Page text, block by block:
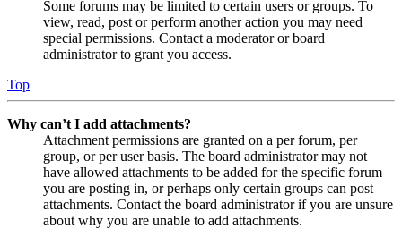
Some forums may be limited to certain users or groups. To
view, read, post or perform another action you may need
special permissions. Contact a moderator or board
administrator to grant you access.
Top
Why can’t I add attachments?
Attachment permissions are granted on a per forum, per
group, or per user basis. The board administrator may not
have allowed attachments to be added for the specific forum
you are posting in, or perhaps only certain groups can post
attachments. Contact the board administrator if you are unsure
about why you are unable to add attachments.